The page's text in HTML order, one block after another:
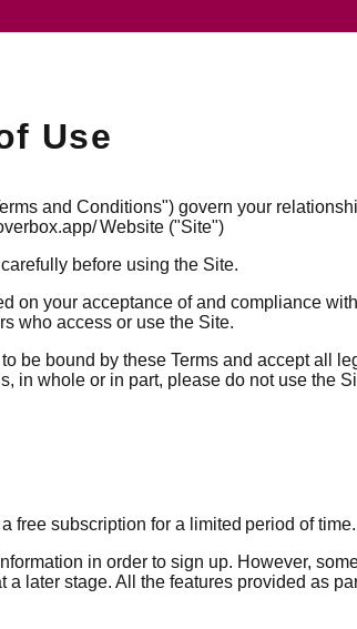
Use
and Conditions") govern your
Website ("Site")
before using the Site.
on your acceptance of and compliance
who access or use the Site.
be bound by these Terms and accept all
in whole or in part, please do not use the
free subscription for a limited period of time.
in order to sign up. However,
later stage. All the features provided as